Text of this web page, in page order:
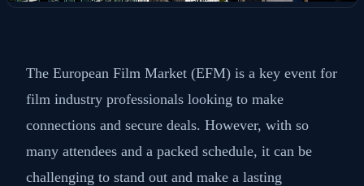
The European Film Market (EFM) is a key event for
film industry professionals looking to make
connections and secure deals. However, with so
many attendees and a packed schedule, it can be
challenging to stand out and make a lasting